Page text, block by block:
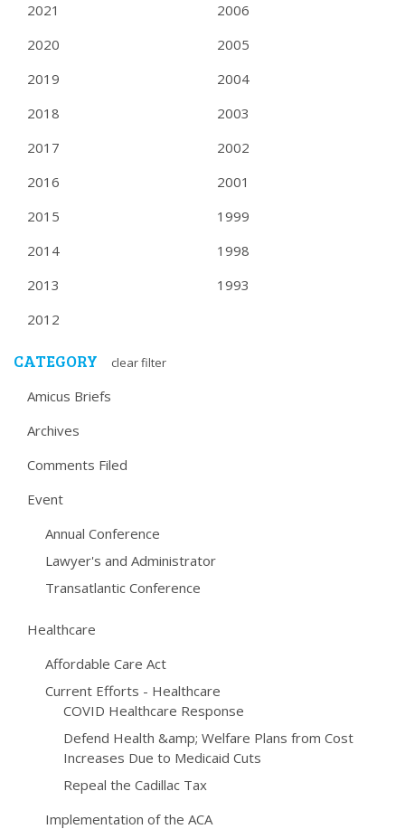
2021
2020
2019
2018
2017
2016
2015
2014
2013
2012
2006
2005
2004
2003
2002
2001
1999
1998
1993
CATEGORY clear filter
Amicus Briefs
Archives
Comments Filed
Event
Annual Conference
Lawyer's and Administrator
Transatlantic Conference
Healthcare
Affordable Care Act
Current Efforts - Healthcare
COVID Healthcare Response
Defend Health &amp; Welfare Plans from Cost
Increases Due to Medicaid Cuts
Repeal the Cadillac Tax
Implementation of the ACA